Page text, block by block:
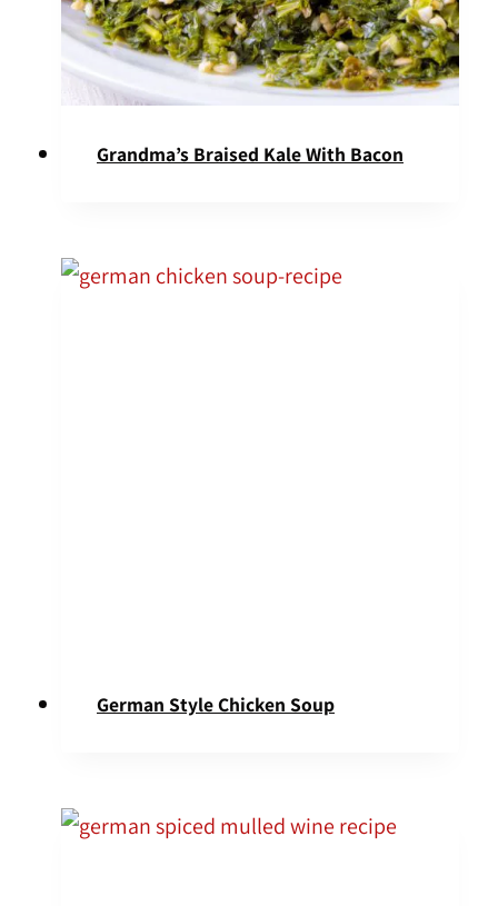
Grandma’s Braised Kale With Bacon
German Style Chicken Soup